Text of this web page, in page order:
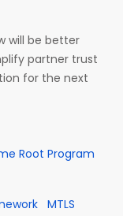
will be better
partner trust
for the next
Root Program
MTLS